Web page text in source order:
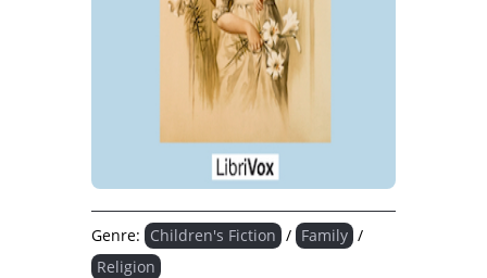
Genre: Children's Fiction / Family /
Religion